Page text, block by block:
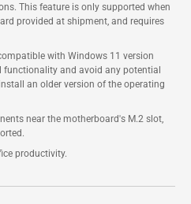
This feature is only supported when
provided at shipment, and requires
with Windows 11 version
functionality and avoid any potential
an older version of the operating
near the motherboard's M.2 slot,
productivity.